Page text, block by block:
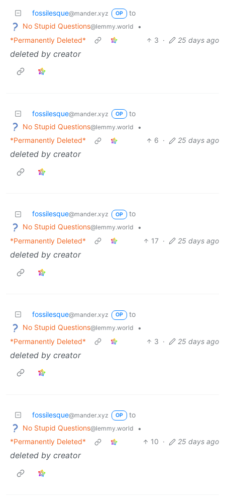
fossilesque@mander.xyz OP
to
No Stupid Questions@lemmy.world
•
*Permanently Deleted*
3 · 25 days ago
deleted by creator
fossilesque@mander.xyz OP
to
No Stupid Questions@lemmy.world
•
*Permanently Deleted*
6 · 25 days ago
deleted by creator
fossilesque@mander.xyz OP
to
No Stupid Questions@lemmy.world
•
*Permanently Deleted*
17 · 25 days ago
deleted by creator
fossilesque@mander.xyz OP
to
No Stupid Questions@lemmy.world
•
*Permanently Deleted*
3 · 25 days ago
deleted by creator
fossilesque@mander.xyz OP
to
No Stupid Questions@lemmy.world
•
*Permanently Deleted*
10 · 25 days ago
deleted by creator